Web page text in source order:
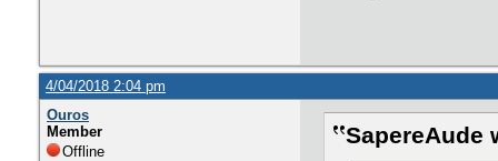
4/04/2018 2:04 pm
Ouros
Member
Offline
SapereAude